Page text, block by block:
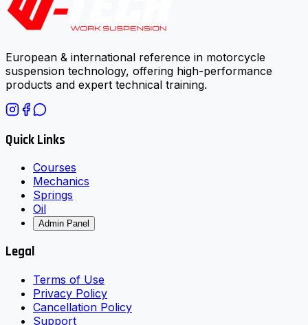
European & international reference in motorcycle
suspension technology, offering high-performance
products and expert technical training.
Quick Links
Courses
Mechanics
Springs
Oil
Admin Panel
Legal
Terms of Use
Privacy Policy
Cancellation Policy
Support